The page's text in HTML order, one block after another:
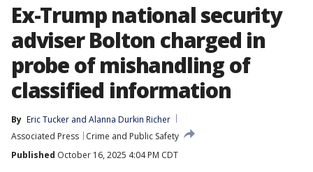
Ex-Trump national security
adviser Bolton charged in
probe of mishandling of
classified information
By Eric Tucker and Alanna Durkin Richer
Associated Press
Crime and Public Safety
Published October 16, 2025 4:04 PM CDT